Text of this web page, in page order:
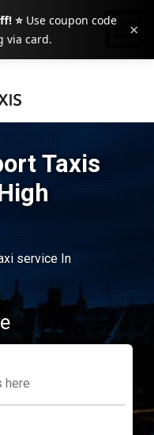
⭐Use coupon code
via card. ×
Taxis
service In